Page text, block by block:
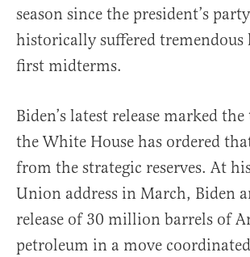
season since the president’s
historically suffered tremendous
first midterms.
Biden’s latest release marked
the White House has ordered
from the strategic reserves. At
Union address in March, Biden
release of 30 million barrels of
petroleum in a move